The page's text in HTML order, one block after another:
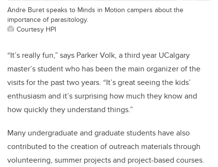
Andre Buret speaks to Minds in Motion campers about the
importance of parasitology.
Courtesy HPI
“It’s really fun,” says Parker Volk, a third year UCalgary
master’s student who has been the main organizer of the
visits for the past two years. “It’s great seeing the kids’
enthusiasm and it’s surprising how much they know and
how quickly they understand things.”
Many undergraduate and graduate students have also
contributed to the creation of outreach materials through
volunteering, summer projects and project-based courses.